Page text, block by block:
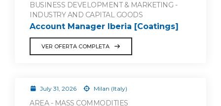
BUSINESS DEVELOPMENT & MARKETING -
INDUSTRY AND CAPITAL GOODS
Account Manager Iberia [Coatings]
VER OFERTA COMPLETA
July 31, 2026 Milan (Italy)
AREA - MASS COMMODITIES